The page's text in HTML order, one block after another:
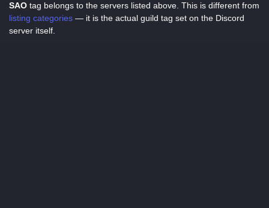
SAO tag belongs to the servers listed above. This is different from
listing categories — it is the actual guild tag set on the Discord
server itself.